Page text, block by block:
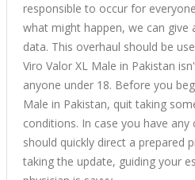
responsible to occur for
what might happen, we can give
data. This overhaul should be
Viro Valor XL Male in Pakistan
anyone under 18. Before you
Male in Pakistan, quit taking
conditions. In case you have any
should quickly direct a prepared
taking the update, guiding your